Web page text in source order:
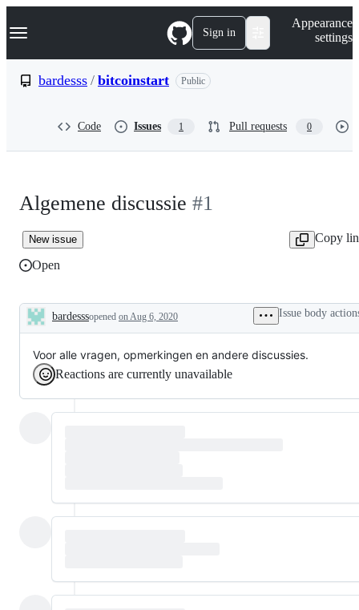
k
p
Navigation Menu Sign in
Appearance
settings
bardesss / bitcoinstart Public
Code Issues 1 Pull requests 0
Algemene discussie #1
New issue
Copy
Open
Description
bardesssopened on Aug 6, 2020 Issue body
Voor alle vragen, opmerkingen en andere discussies.
Reactions are currently unavailable